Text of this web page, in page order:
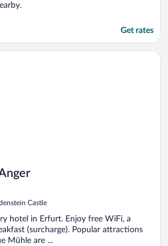
Get rates
Castle
hotel in Erfurt. Enjoy free WiFi, a
(surcharge). Popular attractions
Mühle are ...